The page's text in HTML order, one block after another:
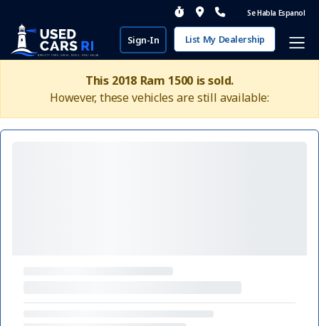
Se Habla Espanol
Sign-In List My Dealership
This 2018 Ram 1500 is sold.
However, these vehicles are still available: